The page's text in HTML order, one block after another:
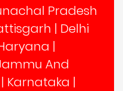
Pradesh
| Delhi
|
And
| Karnataka |